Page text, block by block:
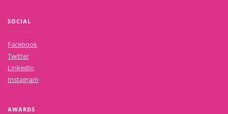
SOCIAL
Facebook
Twitter
LinkedIn
Instagram
AWARDS